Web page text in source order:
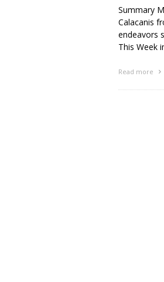
Summary
Calacanis
endeavors
This Week
Read more